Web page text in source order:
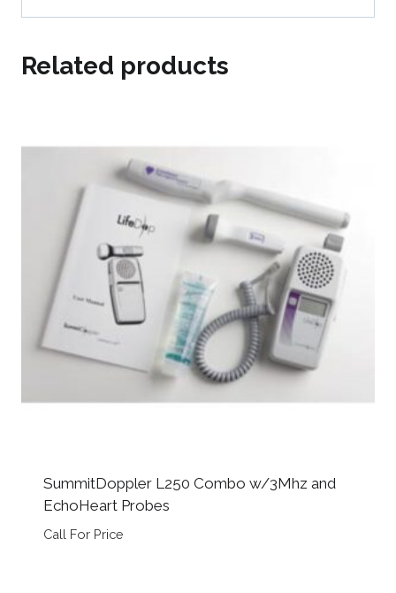
Related products
SummitDoppler L250 Combo w/3Mhz and
EchoHeart Probes
Call For Price